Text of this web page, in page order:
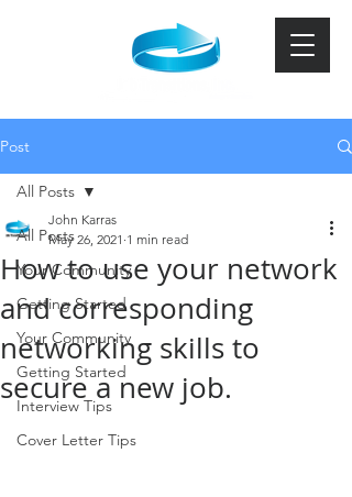
Post
All Posts
Your Community
Getting Started
Your Community
Getting Started
Interview Tips
Cover Letter Tips
All Posts
How to use your network
and corresponding
networking skills to
secure a new job.
John Karras
May 26, 2021 1 min read